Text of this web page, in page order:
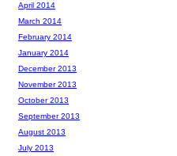
April 2014
March 2014
February 2014
January 2014
December 2013
November 2013
October 2013
September 2013
August 2013
July 2013